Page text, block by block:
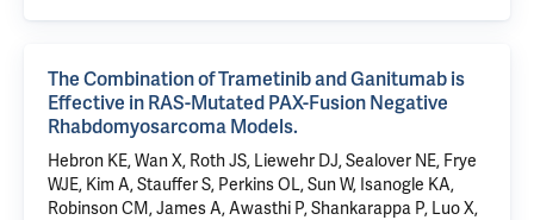
The Combination of Trametinib and Ganitumab is
Effective in RAS-Mutated PAX-Fusion Negative
Rhabdomyosarcoma Models.
Hebron KE, Wan X, Roth JS, Liewehr DJ, Sealover NE, Frye
WJE, Kim A, Stauffer S, Perkins OL, Sun W, Isanogle KA,
Robinson CM, James A, Awasthi P, Shankarappa P, Luo X,